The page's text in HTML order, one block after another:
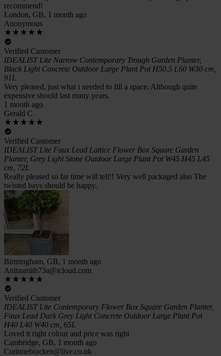
recommend!
London, GB, 1 month ago
Anonymous
Verified Customer
IDEALIST Lite Narrow Contemporary Trough Garden Planter,
Black Light Concrete Outdoor Large Plant Pot H50.5 L60 W30 cm,
91L
Very pleased, just what i needed to fill a space. Although quite
expensive should last many years.
1 month ago
Gerald C
Verified Customer
IDEALIST Lite Faux Lead Lattice Flower Box Square Garden
Planter, Grey Light Stone Outdoor Large Plant Pot W45 H45 L45
cm, 72L
Really pleased so far time will tell!! Very well packaged also The
twisted bays should be happy.
Birmingham, GB, 1 month ago
Anitasmith73a@icloud.com
Verified Customer
IDEALIST Lite Contemporary Flower Box Square Garden Planter,
Faux Lead Dark Grey Light Concrete Outdoor Large Plant Pot
H40 L40 W40 cm, 65L
Loved it right colour and price was right
Cambridge, GB, 1 month ago
Corinnebracken@live.co.uk